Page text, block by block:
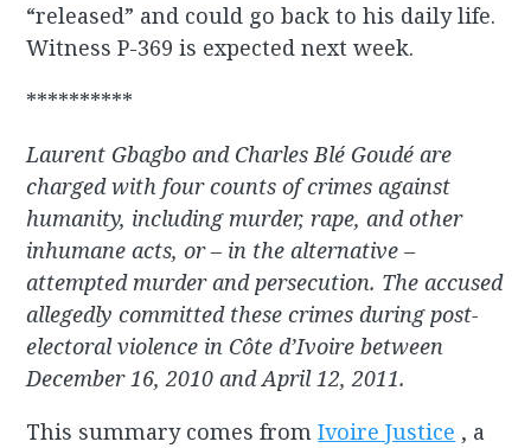
“released” and could go back to his daily life.
Witness P-369 is expected next week.
**********
Laurent Gbagbo and Charles Blé Goudé are
charged with four counts of crimes against
humanity, including murder, rape, and other
inhumane acts, or – in the alternative –
attempted murder and persecution. The accused
allegedly committed these crimes during post-
electoral violence in Côte d’Ivoire between
December 16, 2010 and April 12, 2011.
This summary comes fromIvoire Justice , a